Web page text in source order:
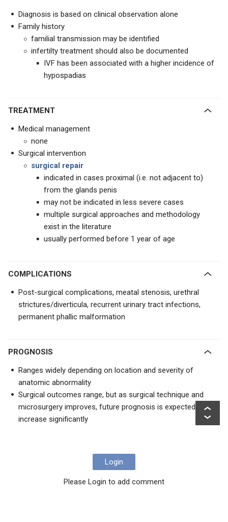
Diagnosis is based on clinical observation alone
Family history
familial transmission may be identified
infertilty treatment should also be documented
IVF has been associated with a higher incidence of
hypospadias
TREATMENT
Medical management
none
Surgical intervention
surgical repair
indicated in cases proximal (i.e. not adjacent to)
from the glands penis
may not be indicated in less severe cases
multiple surgical approaches and methodology
exist in the literature
usually performed before 1 year of age
COMPLICATIONS
Post-surgical complications, meatal stenosis, urethral
strictures/diverticula, recurrent urinary tract infections,
permanent phallic malformation
PROGNOSIS
Ranges widely depending on location and severity of
anatomic abnormality
Surgical outcomes range, but as surgical technique and
microsurgery improves, future prognosis is expected to
increase significantly
Login
Please Login to add comment